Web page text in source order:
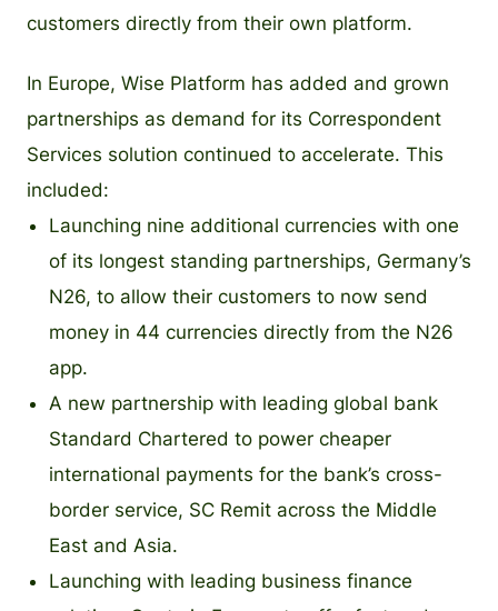
customers directly from their own platform.
In Europe, Wise Platform has added and grown
partnerships as demand for its Correspondent
Services solution continued to accelerate. This
included:
Launching nine additional currencies with one
of its longest standing partnerships, Germany’s
N26, to allow their customers to now send
money in 44 currencies directly from the N26
app.
A new partnership with leading global bank
Standard Chartered to power cheaper
international payments for the bank’s cross-
border service, SC Remit across the Middle
East and Asia.
Launching with leading business finance